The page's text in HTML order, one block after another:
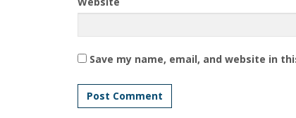
Save my name, email, and website in